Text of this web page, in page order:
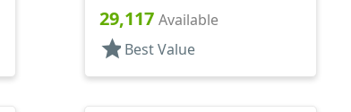
Lnr
29,117 Available
star Best Value